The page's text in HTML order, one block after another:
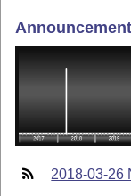
2018-03-26